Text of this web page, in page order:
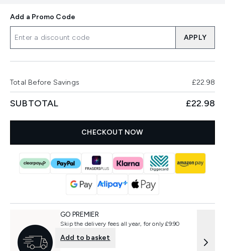
Add a Promo Code
APPLY
Total Before Savings £22.98
SUBTOTAL £22.98
CHECKOUT NOW
GO PREMIER
Skip the delivery fees all year, for only £9.90
Add to basket